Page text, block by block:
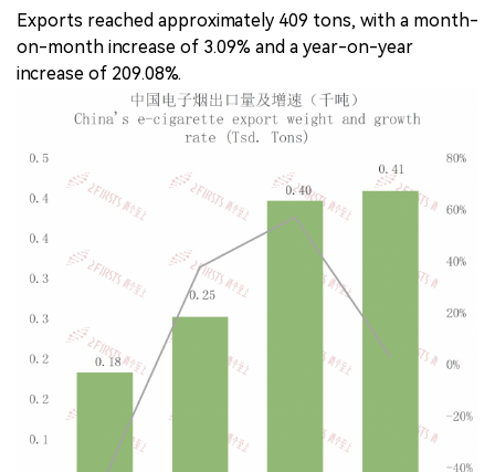
Exports reached approximately 409 tons, with a month-
on-month increase of 3.09% and a year-on-year
increase of 209.08%.